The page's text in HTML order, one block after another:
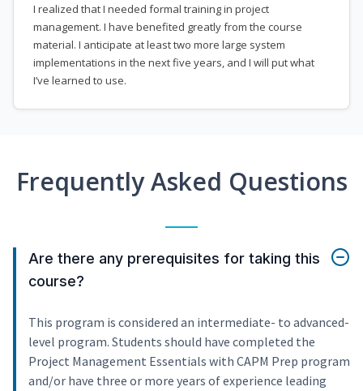
I realized that I needed formal training in project
management. I have benefited greatly from the course
material. I anticipate at least two more large system
implementations in the next five years, and I will put what
I’ve learned to use.
Frequently Asked Questions
Are there any prerequisites for taking this
course?
This program is considered an intermediate- to advanced-
level program. Students should have completed the
Project Management Essentials with CAPM Prep program
and/or have three or more years of experience leading